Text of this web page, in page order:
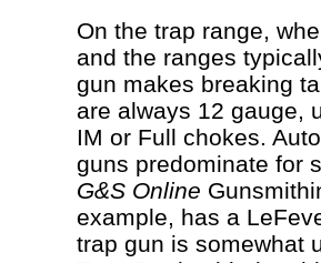
On the trap range,
and the ranges
gun makes breaking
are always 12 gauge,
IM or Full chokes.
guns predominate for
G&S Online
example, has a
trap gun is somewhat